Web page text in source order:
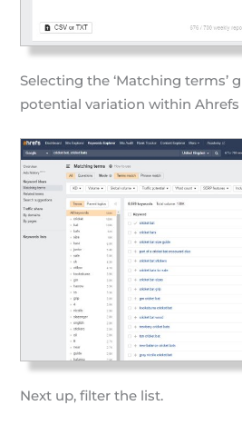
Selecting the ‘Matching terms’
potential variation within
Next up, filter the list.